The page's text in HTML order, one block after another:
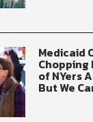
Medicaid
of NYers
But We